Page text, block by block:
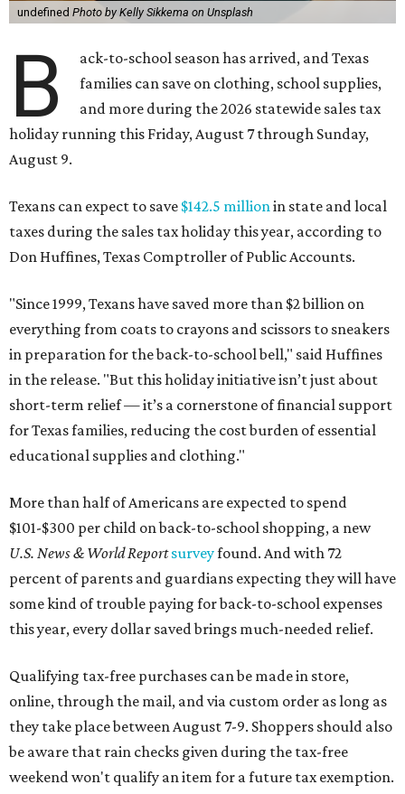
undefined Photo by Kelly Sikkema on Unsplash
B
ack-to-school season has arrived, and Texas
families can save on clothing, school supplies,
and more during the 2026 statewide sales tax
holiday running this Friday, August 7 through Sunday,
August 9.
Texans can expect to save $142.5 million in state and local
taxes during the sales tax holiday this year, according to
Don Huffines, Texas Comptroller of Public Accounts.
"Since 1999, Texans have saved more than $2 billion on
everything from coats to crayons and scissors to sneakers
in preparation for the back-to-school bell," said Huffines
in the release. "But this holiday initiative isn’t just about
short-term relief — it’s a cornerstone of financial support
for Texas families, reducing the cost burden of essential
educational supplies and clothing."
More than half of Americans are expected to spend
$101-$300 per child on back-to-school shopping, a new
U.S. News & World Reportsurveyfound. And with 72
percent of parents and guardians expecting they will have
some kind of trouble paying for back-to-school expenses
this year, every dollar saved brings much-needed relief.
Qualifying tax-free purchases can be made in store,
online, through the mail, and via custom order as long as
they take place between August 7-9. Shoppers should also
be aware that rain checks given during the tax-free
weekend won't qualify an item for a future tax exemption.